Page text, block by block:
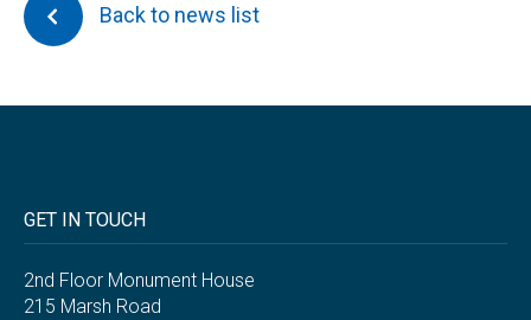
Back to news list
GET IN TOUCH
2nd Floor Monument House
215 Marsh Road